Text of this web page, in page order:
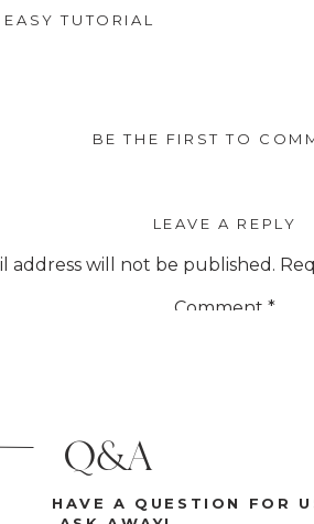
TUTORIAL
BE THE FIRST TO
LEAVE A REPLY
address will not be published.
Comment *
Q&A
HAVE A QUESTION FOR